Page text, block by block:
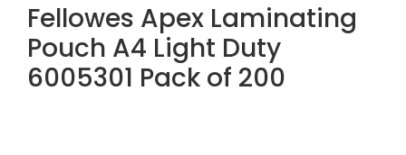
Fellowes Apex Laminating
Pouch A4 Light Duty
6005301 Pack of 200